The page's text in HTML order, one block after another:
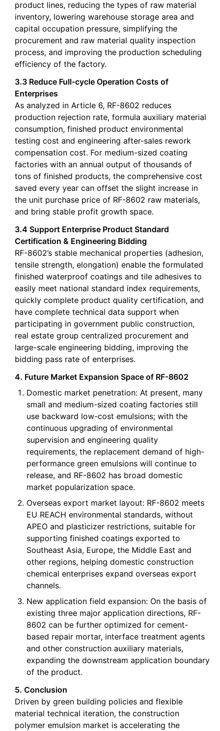
product lines, reducing the types of raw material
inventory, lowering warehouse storage area and
capital occupation pressure, simplifying the
procurement and raw material quality inspection
process, and improving the production scheduling
efficiency of the factory.
3.3 Reduce Full-cycle Operation Costs of
Enterprises
As analyzed in Article 6, RF-8602 reduces
production rejection rate, formula auxiliary material
consumption, finished product environmental
testing cost and engineering after-sales rework
compensation cost. For medium-sized coating
factories with an annual output of thousands of
tons of finished products, the comprehensive cost
saved every year can offset the slight increase in
the unit purchase price of RF-8602 raw materials,
and bring stable profit growth space.
3.4 Support Enterprise Product Standard
Certification & Engineering Bidding
RF-8602’s stable mechanical properties (adhesion,
tensile strength, elongation) enable the formulated
finished waterproof coatings and tile adhesives to
easily meet national standard index requirements,
quickly complete product quality certification, and
have complete technical data support when
participating in government public construction,
real estate group centralized procurement and
large-scale engineering bidding, improving the
bidding pass rate of enterprises.
4. Future Market Expansion Space of RF-8602
Domestic market penetration: At present, many
small and medium-sized coating factories still
use backward low-cost emulsions; with the
continuous upgrading of environmental
supervision and engineering quality
requirements, the replacement demand of high-
performance green emulsions will continue to
release, and RF-8602 has broad domestic
market popularization space.
Overseas export market layout: RF-8602 meets
EU REACH environmental standards, without
APEO and plasticizer restrictions, suitable for
supporting finished coatings exported to
Southeast Asia, Europe, the Middle East and
other regions, helping domestic construction
chemical enterprises expand overseas export
channels.
New application field expansion: On the basis of
existing three major application directions, RF-
8602 can be further optimized for cement-
based repair mortar, interface treatment agents
and other construction auxiliary materials,
expanding the downstream application boundary
of the product.
5. Conclusion
Driven by green building policies and flexible
material technical iteration, the construction
polymer emulsion market is accelerating the